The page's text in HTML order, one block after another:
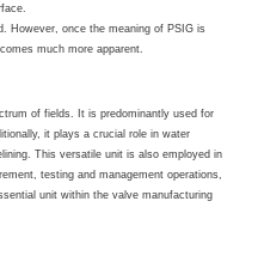
However, once the meaning of PSIG is
much more apparent.
of fields. It is predominantly used for
it plays a crucial role in water
This versatile unit is also employed in
testing and management operations,
unit within the valve manufacturing